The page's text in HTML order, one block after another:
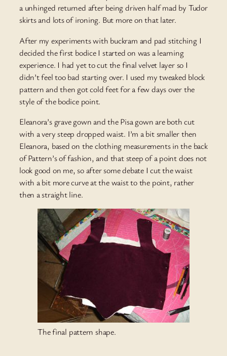
a unhinged returned after being driven half mad by Tudor
skirts and lots of ironing. But more on that later.
After my experiments with buckram and pad stitching I
decided the first bodice I started on was a learning
experience. I had yet to cut the final velvet layer so I
didn’t feel too bad starting over. I used my tweaked block
pattern and then got cold feet for a few days over the
style of the bodice point.
Eleanora’s grave gown and the Pisa gown are both cut
with a very steep dropped waist. I’m a bit smaller then
Eleanora, based on the clothing measurements in the back
of Pattern’s of fashion, and that steep of a point does not
look good on me, so after some debate I cut the waist
with a bit more curve at the waist to the point, rather
then a straight line.
The final pattern shape.